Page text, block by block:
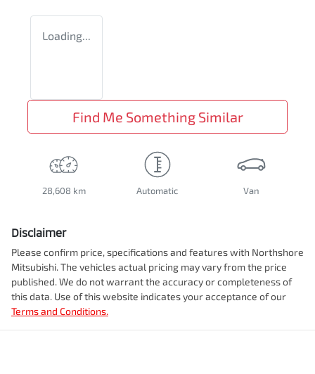
Loading...
Find Me Something Similar
28,608 km Automatic Van
Disclaimer
Please confirm price, specifications and features with Northshore
Mitsubishi. The vehicles actual pricing may vary from the price
published. We do not warrant the accuracy or completeness of
this data. Use of this website indicates your acceptance of our
Terms and Conditions.